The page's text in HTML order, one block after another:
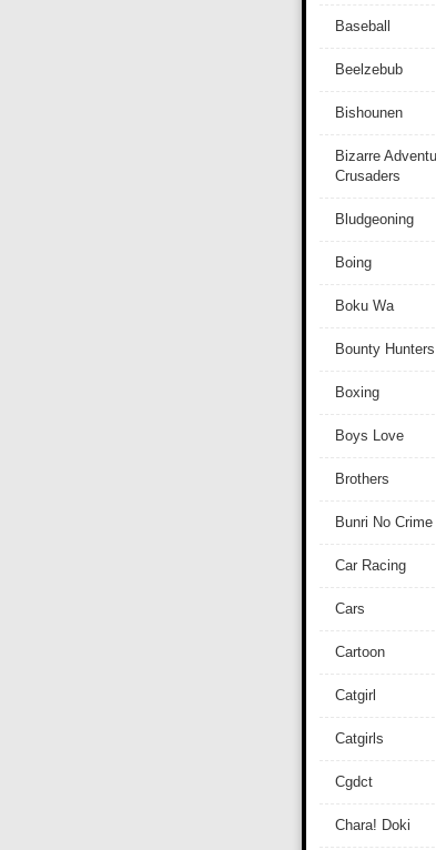
Baseball
Beelzebub
Bishounen
Bizarre
Crusaders
Bludgeoning
Boing
Boku Wa
Bounty Hunters
Boxing
Boys Love
Brothers
Bunri No
Car Racing
Cars
Cartoon
Catgirl
Catgirls
Cgdct
Chara! Doki